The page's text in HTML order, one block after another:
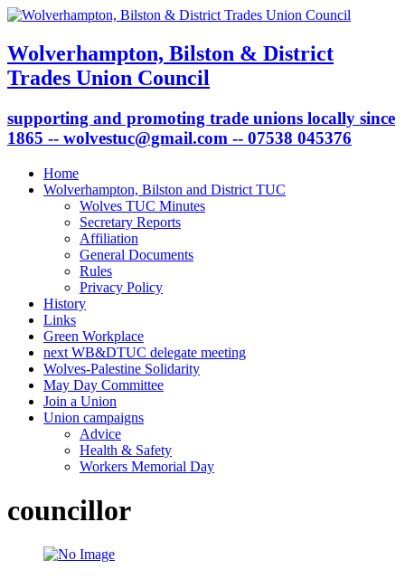
Wolverhampton, Bilston & District
Trades Union Council
supporting and promoting trade unions locally since
1865 -- wolvestuc@gmail.com -- 07538 045376
Home
Wolverhampton, Bilston and District TUC
Wolves TUC Minutes
Secretary Reports
Affiliation
General Documents
Rules
Privacy Policy
History
Links
Green Workplace
next WB&DTUC delegate meeting
Wolves-Palestine Solidarity
May Day Committee
Join a Union
Union campaigns
Advice
Health & Safety
Workers Memorial Day
councillor